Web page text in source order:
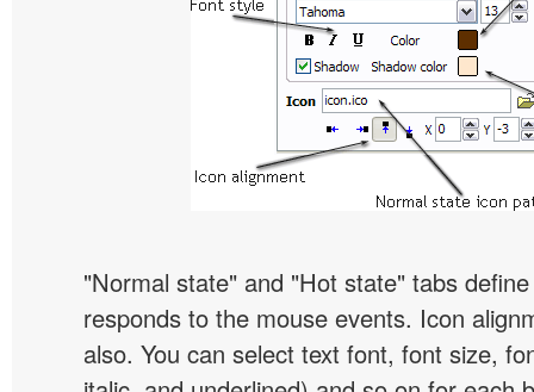
"Normal state" and "Hot state" tabs
responds to the mouse events. Icon
also. You can select text font, font size,